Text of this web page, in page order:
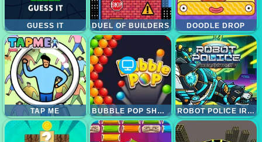
GUESS IT DUEL OF BUILDERS DOODLE DROP
TAP ME BUBBLE POP SHOOTER ROBOT POLICE IRON PANTHER